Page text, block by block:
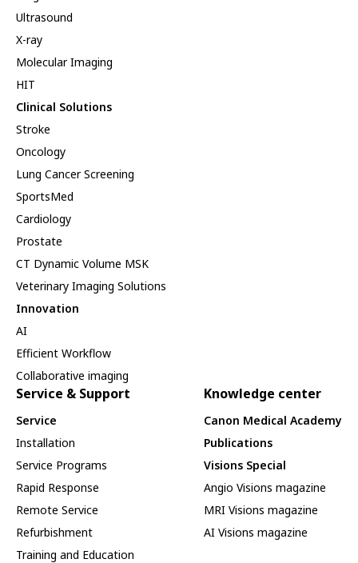
Ultrasound
X-ray
Molecular Imaging
HIT
Clinical Solutions
Stroke
Oncology
Lung Cancer Screening
SportsMed
Cardiology
Prostate
CT Dynamic Volume MSK
Veterinary Imaging Solutions
Innovation
AI
Efficient Workflow
Collaborative imaging
Service & Support
Service
Installation
Service Programs
Rapid Response
Remote Service
Refurbishment
Training and Education
Knowledge center
Canon Medical Academy
Publications
Visions Special
Angio Visions magazine
MRI Visions magazine
AI Visions magazine